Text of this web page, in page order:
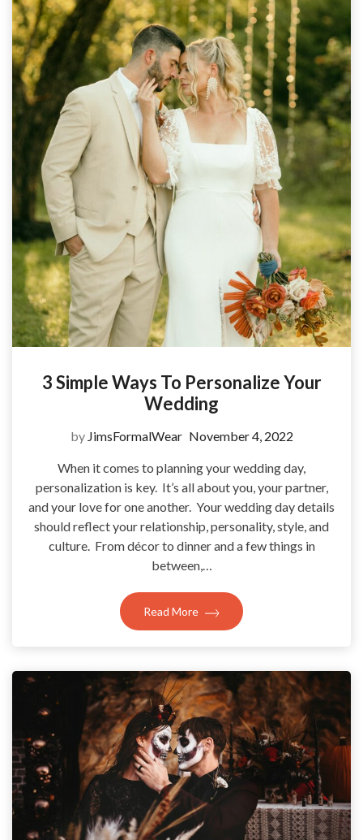
3 Simple Ways To Personalize Your
Wedding
by JimsFormalWear November 4, 2022
When it comes to planning your wedding day,
personalization is key. It’s all about you, your partner,
and your love for one another. Your wedding day details
should reflect your relationship, personality, style, and
culture. From décor to dinner and a few things in
between,…
Read More